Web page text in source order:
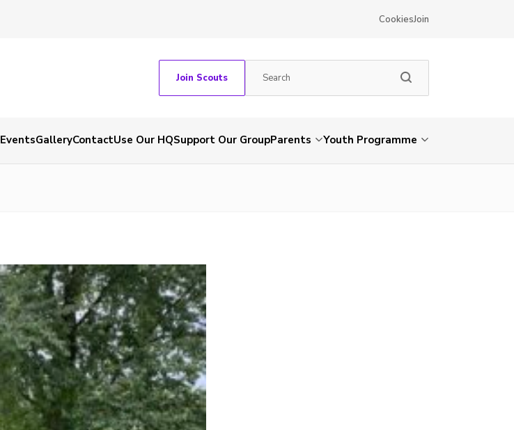
CookiesJoin
Join Scouts
EventsGalleryContactUse Our HQSupport Our GroupParents Youth Programme